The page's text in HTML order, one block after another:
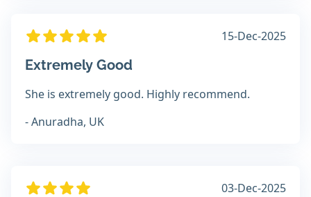
15-Dec-2025
Extremely Good
She is extremely good. Highly recommend.
- Anuradha, UK
03-Dec-2025